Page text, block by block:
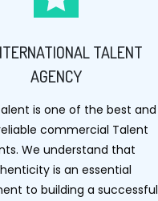
TALENT
AGENCY
is one of the best and
commercial Talent
We understand that
is an essential
to building a successful